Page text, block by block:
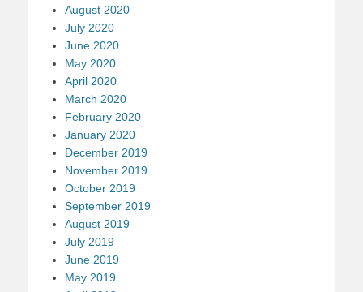
August 2020
July 2020
June 2020
May 2020
April 2020
March 2020
February 2020
January 2020
December 2019
November 2019
October 2019
September 2019
August 2019
July 2019
June 2019
May 2019